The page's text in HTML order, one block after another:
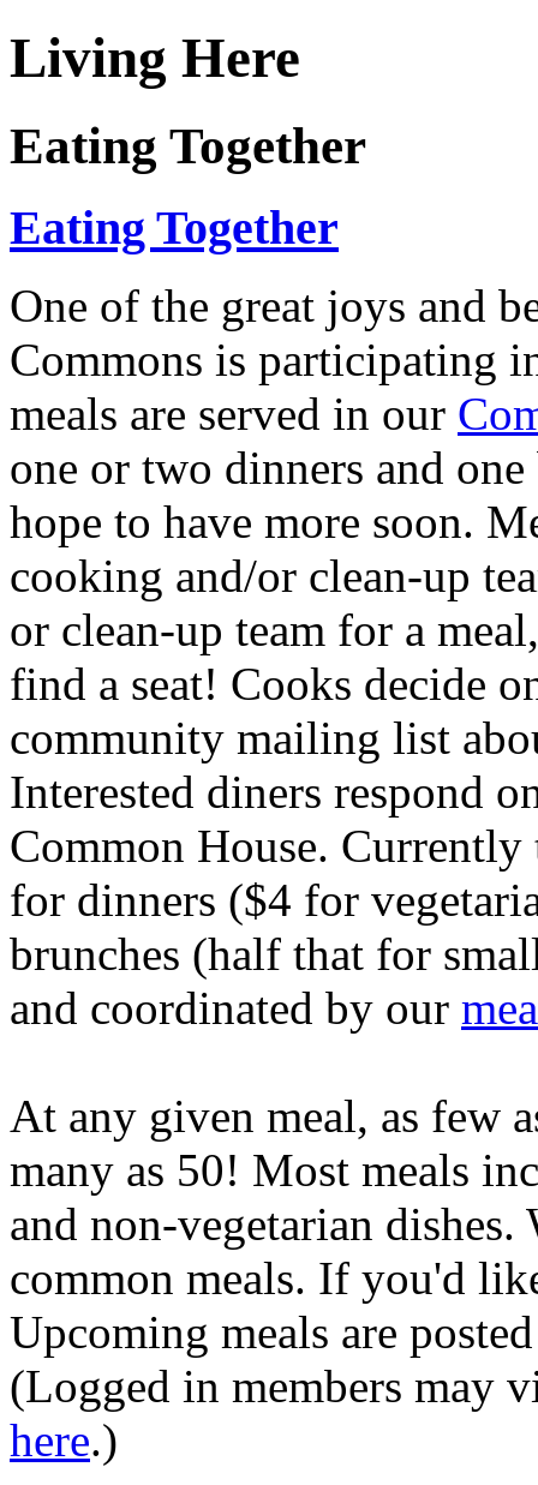
Living Here
Eating Together
Eating Together
One of the great joys and
Commons is participating
meals are served in our
one or two dinners and
hope to have more soon.
cooking and/or clean-up
or clean-up team for a
find a seat! Cooks decide
community mailing list
Interested diners respond
Common House. Currently
for dinners ($4 for
brunches (half that for
and coordinated by our
At any given meal, as few
many as 50! Most meals
and non-vegetarian dishes.
common meals. If you'd
Upcoming meals are
(Logged in members may
here.)